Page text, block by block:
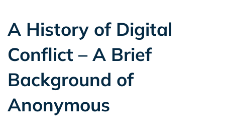
A History of Digital
Conflict – A Brief
Background of
Anonymous